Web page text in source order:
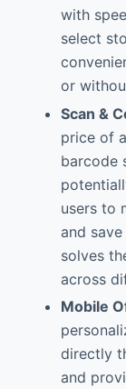
with
select
or
Scan &
price of
barcode
users to
and
solves
across
Mobile
directly
and